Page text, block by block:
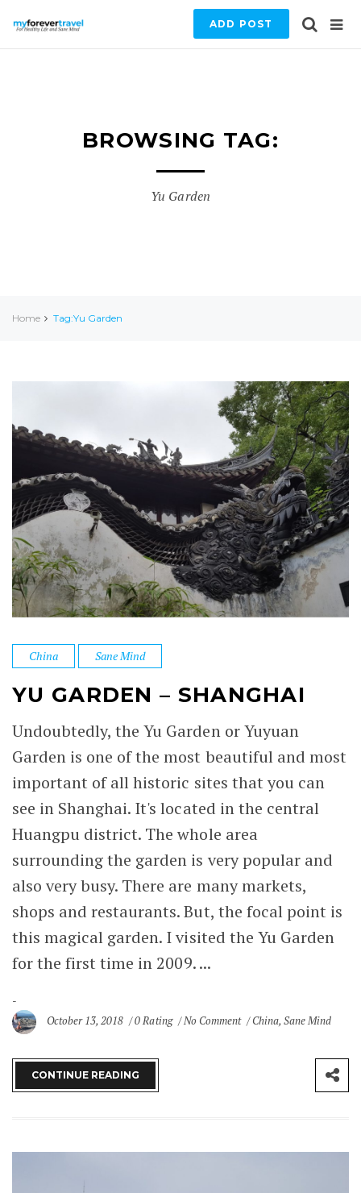
ADD POST
BROWSING TAG:
Yu Garden
Home Tag:Yu Garden
China Sane Mind
YU GARDEN – SHANGHAI
Undoubtedly, the Yu Garden or Yuyuan
Garden is one of the most beautiful and most
important of all historic sites that you can
see in Shanghai. It's located in the central
Huangpu district. The whole area
surrounding the garden is very popular and
also very busy. There are many markets,
shops and restaurants. But, the focal point is
this magical garden. I visited the Yu Garden
for the first time in 2009. ...
October 13, 2018 0 Rating No Comment China,Sane Mind
CONTINUE READING